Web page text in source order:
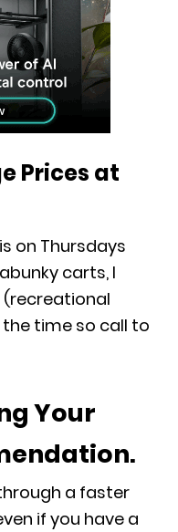
Prices at
on Thursdays
carts, I
(recreational
the time so call to
Your
a faster
if you have a